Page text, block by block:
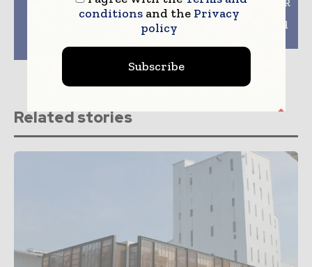
Winning Fiber
Solutions and Hosts
Scanpack 2024
Packaging 2024: ELITER
Packaging Machinery
to Showcase Side-Load
Related stories
conditionsand the Privacy
policy
Subscribe